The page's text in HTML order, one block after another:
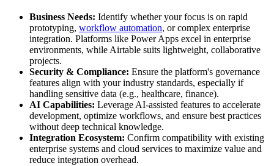
Business Needs: Identify whether your focus is on rapid
prototyping, workflow automation, or complex enterprise
integration. Platforms like Power Apps excel in enterprise
environments, while Airtable suits lightweight, collaborative
projects.
Security & Compliance: Ensure the platform's governance
features align with your industry standards, especially if
handling sensitive data (e.g., healthcare, finance).
AI Capabilities: Leverage AI-assisted features to accelerate
development, optimize workflows, and ensure best practices
without deep technical knowledge.
Integration Ecosystem: Confirm compatibility with existing
enterprise systems and cloud services to maximize value and
reduce integration overhead.